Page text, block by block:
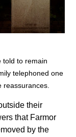
told to remain
telephoned one
their
that Farmor
by the